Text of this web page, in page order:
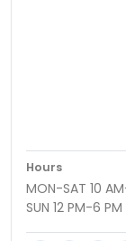
Hours
MON-SAT 10
SUN 12 PM-6 PM